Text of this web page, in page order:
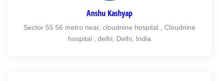
Anshu Kashyap
Sector 55 56 metro near, cloudnine hospital , Cloudnine
hospital , delhi, Delhi, India